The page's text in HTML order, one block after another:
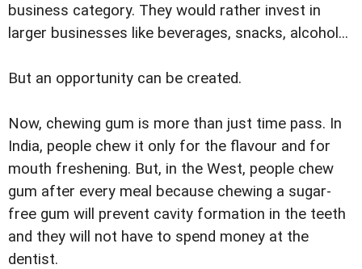
business category. They would rather invest in
larger businesses like beverages, snacks, alcohol...
But an opportunity can be created.
Now, chewing gum is more than just time pass. In
India, people chew it only for the flavour and for
mouth freshening. But, in the West, people chew
gum after every meal because chewing a sugar-
free gum will prevent cavity formation in the teeth
and they will not have to spend money at the
dentist.